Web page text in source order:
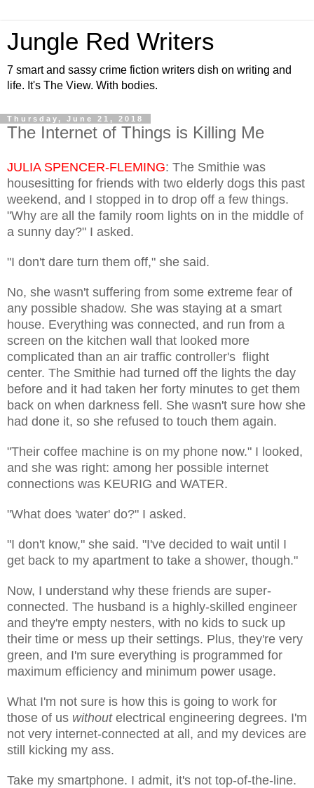
Jungle Red Writers
7 smart and sassy crime fiction writers dish on writing and
life. It's The View. With bodies.
Thursday, June 21, 2018
The Internet of Things is Killing Me
JULIA SPENCER-FLEMING: The Smithie was
housesitting for friends with two elderly dogs this past
weekend, and I stopped in to drop off a few things.
"Why are all the family room lights on in the middle of
a sunny day?" I asked.
"I don't dare turn them off," she said.
No, she wasn't suffering from some extreme fear of
any possible shadow. She was staying at a smart
house. Everything was connected, and run from a
screen on the kitchen wall that looked more
complicated than an air traffic controller's flight
center. The Smithie had turned off the lights the day
before and it had taken her forty minutes to get them
back on when darkness fell. She wasn't sure how she
had done it, so she refused to touch them again.
"Their coffee machine is on my phone now." I looked,
and she was right: among her possible internet
connections was KEURIG and WATER.
"What does 'water' do?" I asked.
"I don't know," she said. "I've decided to wait until I
get back to my apartment to take a shower, though."
Now, I understand why these friends are super-
connected. The husband is a highly-skilled engineer
and they're empty nesters, with no kids to suck up
their time or mess up their settings. Plus, they're very
green, and I'm sure everything is programmed for
maximum efficiency and minimum power usage.
What I'm not sure is how this is going to work for
those of us withoutelectrical engineering degrees. I'm
not very internet-connected at all, and my devices are
still kicking my ass.
Take my smartphone. I admit, it's not top-of-the-line.